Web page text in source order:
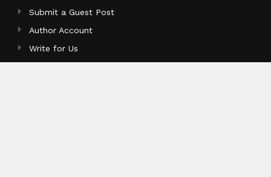
Submit a Guest Post
Author Account
Write for Us